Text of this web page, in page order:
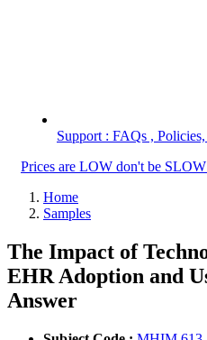
Support : FAQs ,
Prices are LOW don't be
Home
Samples
The Impact of
EHR Adoption and
Answer